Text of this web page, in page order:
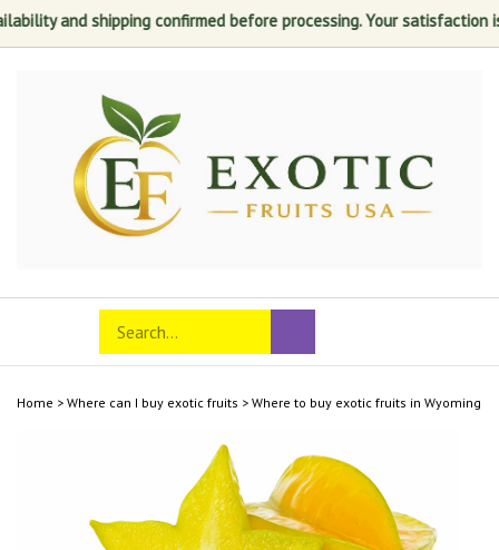
shipping confirmed before processing. Your satisfaction is
mobile
Search
store
Submit
search
Home > Where can I buy exotic fruits > Where to buy exotic fruits in Wyoming